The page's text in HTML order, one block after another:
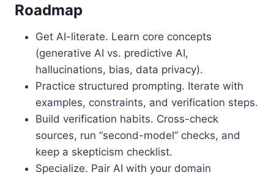
Roadmap
Get AI-literate. Learn core concepts
(generative AI vs. predictive AI,
hallucinations, bias, data privacy).
Practice structured prompting. Iterate with
examples, constraints, and verification steps.
Build verification habits. Cross-check
sources, run “second-model” checks, and
keep a skepticism checklist.
Specialize. Pair AI with your domain